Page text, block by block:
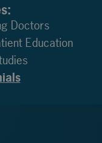
Doctors
Education